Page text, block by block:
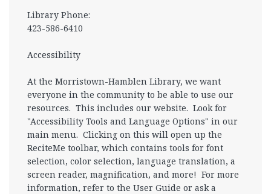
Library Phone:
423-586-6410
Accessibility
At the Morristown-Hamblen Library, we want
everyone in the community to be able to use our
resources. This includes our website. Look for
"Accessibility Tools and Language Options" in our
main menu. Clicking on this will open up the
ReciteMe toolbar, which contains tools for font
selection, color selection, language translation, a
screen reader, magnification, and more! For more
information, refer to the User Guide or ask a